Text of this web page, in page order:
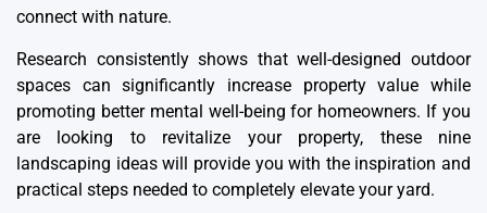
connect with nature.
Research consistently shows that well-designed outdoor
spaces can significantly increase property value while
promoting better mental well-being for homeowners. If you
are looking to revitalize your property, these nine
landscaping ideas will provide you with the inspiration and
practical steps needed to completely elevate your yard.